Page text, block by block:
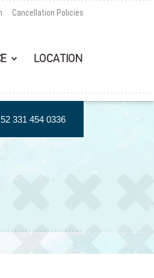
Cancellation Policies
LOCATION
331 454 0336